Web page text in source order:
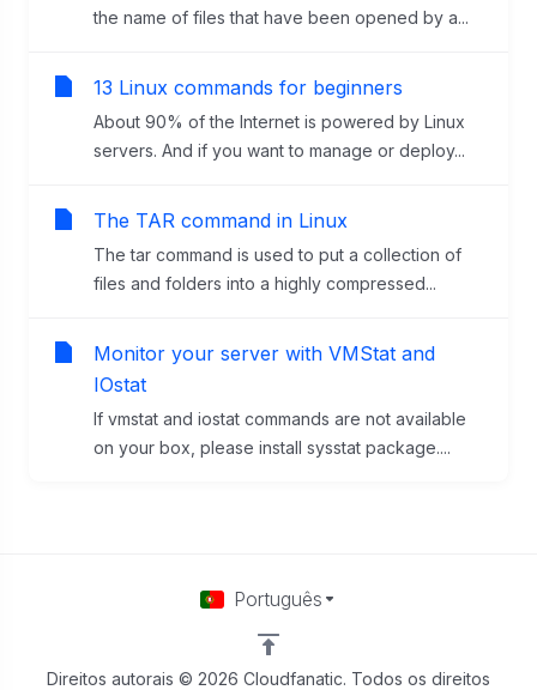
the name of files that have been opened by a...
13 Linux commands for beginners
About 90% of the Internet is powered by Linux
servers. And if you want to manage or deploy...
The TAR command in Linux
The tar command is used to put a collection of
files and folders into a highly compressed...
Monitor your server with VMStat and
IOstat
If vmstat and iostat commands are not available
on your box, please install sysstat package....
Direitos autorais © 2026 Cloudfanatic. Todos os direitos
Português